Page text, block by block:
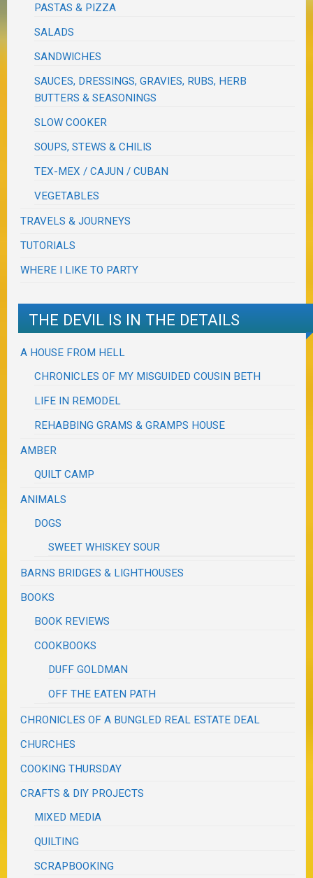
PASTAS & PIZZA
SALADS
SANDWICHES
SAUCES, DRESSINGS, GRAVIES, RUBS, HERB
BUTTERS & SEASONINGS
SLOW COOKER
SOUPS, STEWS & CHILIS
TEX-MEX / CAJUN / CUBAN
VEGETABLES
TRAVELS & JOURNEYS
TUTORIALS
WHERE I LIKE TO PARTY
THE DEVIL IS IN THE DETAILS
A HOUSE FROM HELL
CHRONICLES OF MY MISGUIDED COUSIN BETH
LIFE IN REMODEL
REHABBING GRAMS & GRAMPS HOUSE
AMBER
QUILT CAMP
ANIMALS
DOGS
SWEET WHISKEY SOUR
BARNS BRIDGES & LIGHTHOUSES
BOOKS
BOOK REVIEWS
COOKBOOKS
DUFF GOLDMAN
OFF THE EATEN PATH
CHRONICLES OF A BUNGLED REAL ESTATE DEAL
CHURCHES
COOKING THURSDAY
CRAFTS & DIY PROJECTS
MIXED MEDIA
QUILTING
SCRAPBOOKING